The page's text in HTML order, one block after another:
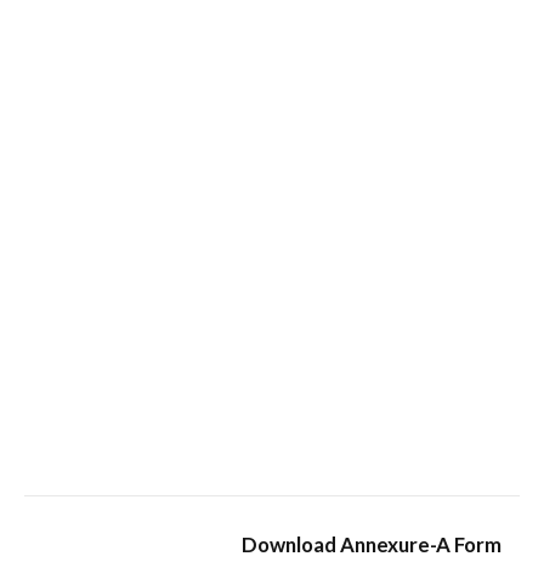
Download Annexure-A Form